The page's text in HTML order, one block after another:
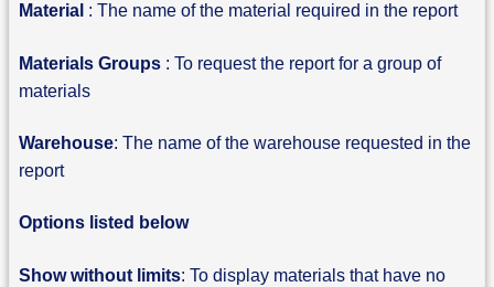
Material : The name of the material required in the report
Materials Groups : To request the report for a group of
materials
Warehouse: The name of the warehouse requested in the
report
Options listed below
Show without limits: To display materials that have no